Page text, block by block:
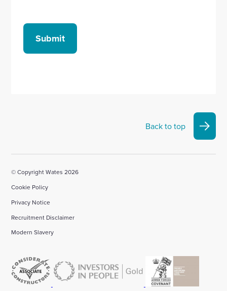
Submit
Back to top
© Copyright Wates 2026
Cookie Policy
Privacy Notice
Recruitment Disclaimer
Modern Slavery